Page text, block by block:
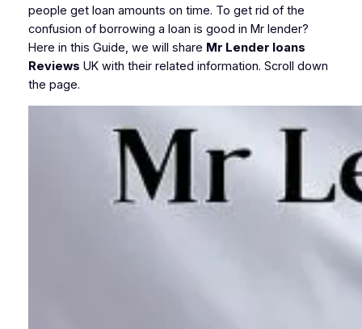
people get loan amounts on time. To get rid of the
confusion of borrowing a loan is good in Mr lender?
Here in this Guide, we will share Mr Lender loans
Reviews UK with their related information. Scroll down
the page.